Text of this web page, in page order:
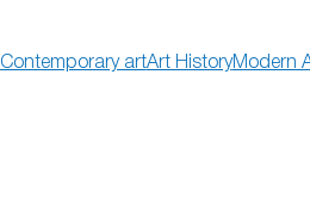
Contemporary artArt HistoryModern